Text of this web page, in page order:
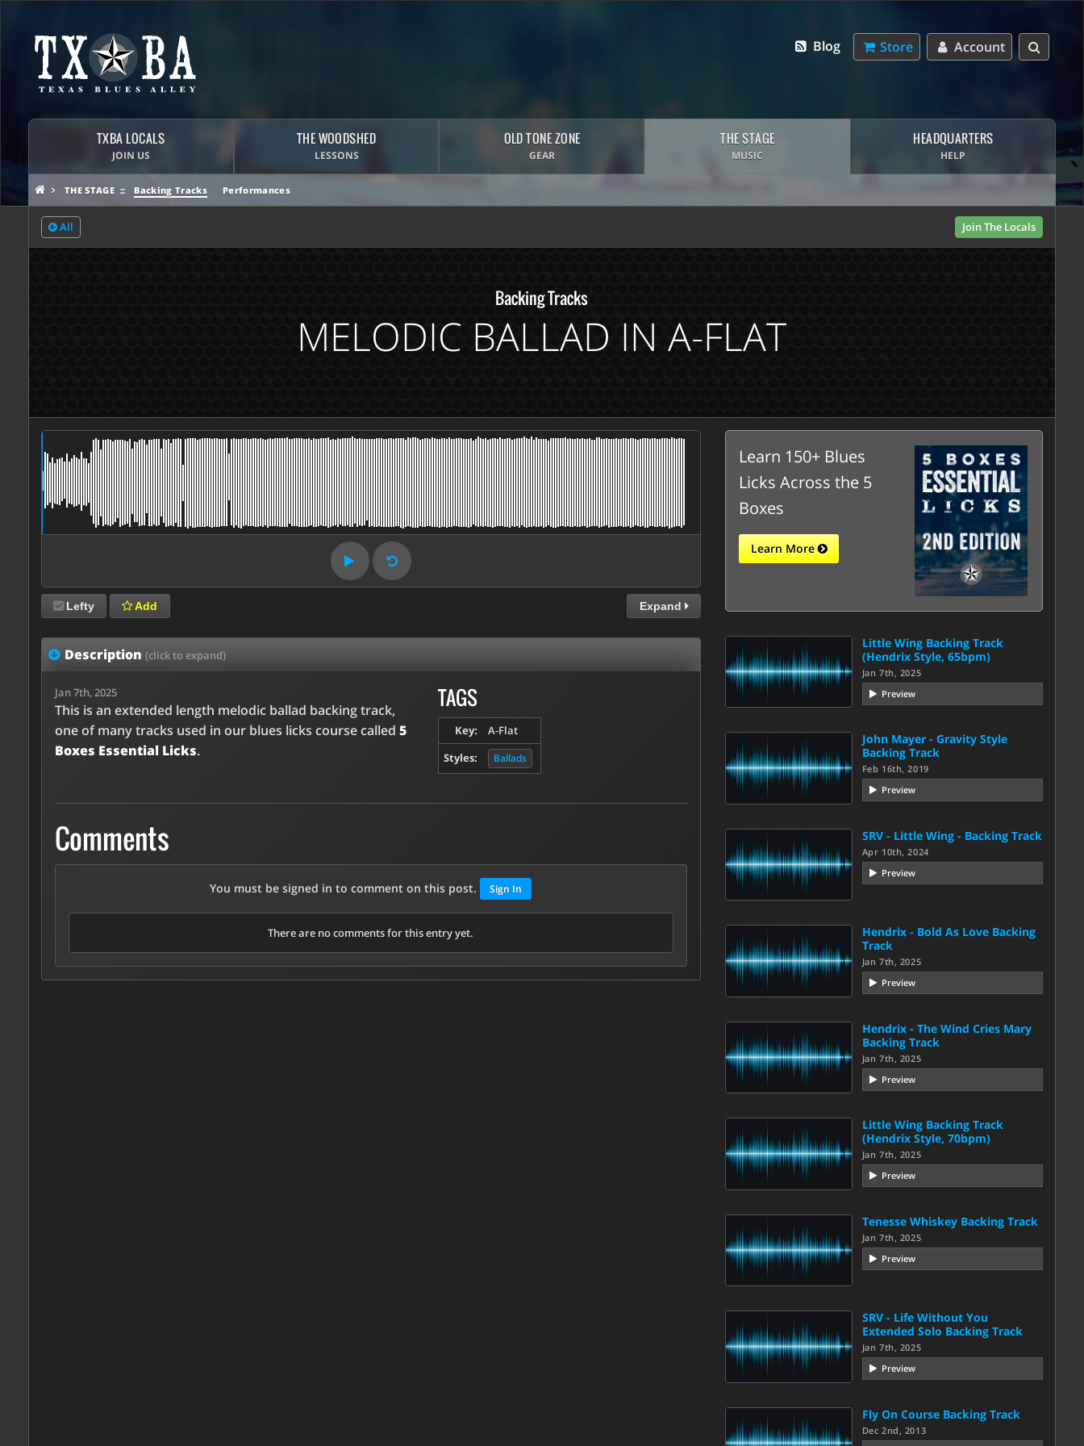
Account
Store
Blog
TXBA LOCALS
JOIN US
THE WOODSHED
LESSONS
OLD TONE ZONE
GEAR
THE STAGE
MUSIC
HEADQUARTERS
HELP
THE STAGE Backing Tracks Performances
All Join The Locals
Backing Tracks
MELODIC BALLAD IN A-FLAT
Lefty Add Expand
Description (click to expand)
Jan 7th, 2025
This is an extended length melodic ballad backing track,
one of many tracks used in our blues licks course called 5
Boxes Essential Licks.
TAGS
Key:
A-Flat
Styles:
Ballads
Comments
You must be signed in to comment on this post. Sign In
There are no comments for this entry yet.
Learn 150+ Blues
Licks Across the 5
Boxes
Learn More
Little Wing Backing Track
(Hendrix Style, 65bpm)
Jan 7th, 2025
Preview
John Mayer - Gravity Style
Backing Track
Feb 16th, 2019
Preview
SRV - Little Wing - Backing Track
Apr 10th, 2024
Preview
Hendrix - Bold As Love Backing
Track
Jan 7th, 2025
Preview
Hendrix - The Wind Cries Mary
Backing Track
Jan 7th, 2025
Preview
Little Wing Backing Track
(Hendrix Style, 70bpm)
Jan 7th, 2025
Preview
Tenesse Whiskey Backing Track
Jan 7th, 2025
Preview
SRV - Life Without You
Extended Solo Backing Track
Jan 7th, 2025
Preview
Fly On Course Backing Track
Dec 2nd, 2013